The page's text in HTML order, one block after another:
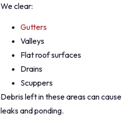
We clear:
Gutters
Valleys
Flat roof surfaces
Drains
Scuppers
Debris left in these areas can cause
leaks and ponding.